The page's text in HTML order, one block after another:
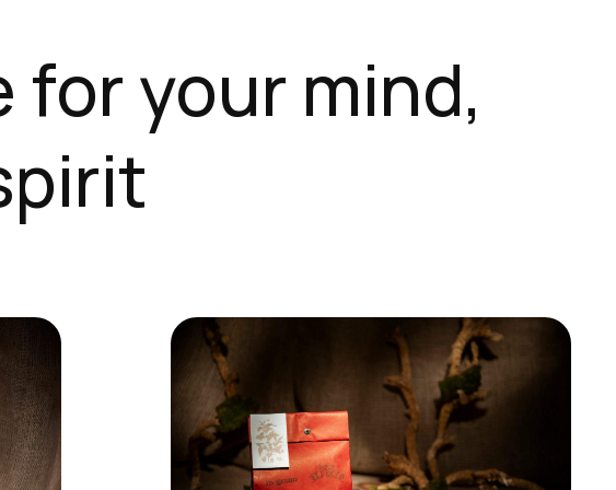
for your mind,
This
product
has
multiple
variants.
The